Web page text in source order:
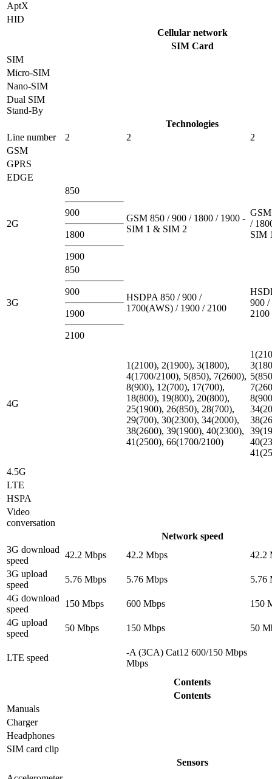
AptX
HID
Cellular network
SIM Card
SIM
Micro-SIM
Nano-SIM
Dual SIM
Stand-By
Technologies
Line number
2 2
2
GSM
GPRS
EDGE
2G
850
900
1800
1900
GSM 850 / 900 / 1800 / 1900 -
SIM 1 & SIM 2
/
SIM
3G
850
900
1900
2100
HSDPA 850 / 900 /
1700(AWS) / 1900 / 2100
900 /
2100
4G
1(2100), 2(1900), 3(1800),
4(1700/2100), 5(850), 7(2600),
8(900), 12(700), 17(700),
18(800), 19(800), 20(800),
25(1900), 26(850), 28(700),
29(700), 30(2300), 34(2000),
38(2600), 39(1900), 40(2300),
41(2500), 66(1700/2100)
4.5G
LTE
HSPA
Video
conversation
Network speed
3G download
speed
42.2 Mbps 42.2 Mbps
42.2
3G upload
speed
5.76 Mbps 5.76 Mbps
5.76
4G download
speed
150 Mbps 600 Mbps
150
4G upload
speed
50 Mbps 150 Mbps 50
LTE speed
-A (3CA) Cat12 600/150 Mbps
Mbps
Contents
Contents
Manuals
Charger
Headphones
SIM card clip
Sensors